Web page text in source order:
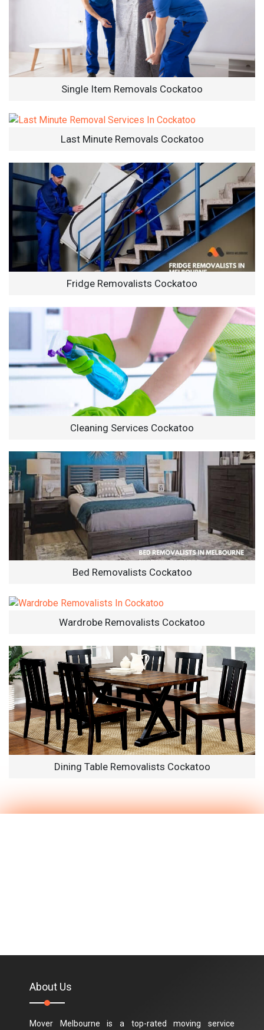
Single Item Removals Cockatoo
Last Minute Removals Cockatoo
Fridge Removalists Cockatoo
Cleaning Services Cockatoo
Bed Removalists Cockatoo
Wardrobe Removalists Cockatoo
Dining Table Removalists Cockatoo
About Us
Mover Melbourne is a top-rated moving service